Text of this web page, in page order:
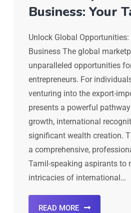
Business: Your
Unlock Global
Business The global
unparalleled opportunities
entrepreneurs. For
venturing into the export-
presents a powerful
growth, international
significant wealth creation.
a comprehensive,
Tamil-speaking aspirants to
intricacies of international…
READ MORE